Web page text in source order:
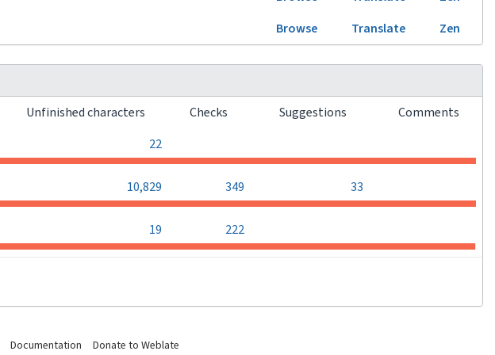
Browse Translate Zen
Unfinished characters Checks Suggestions Comments
22
10,829 349 33
19 222
Documentation Donate to Weblate